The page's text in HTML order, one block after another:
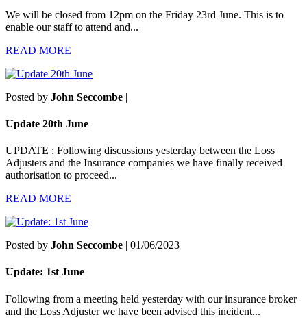
We will be closed from 12pm on the Friday 23rd June. This is to
enable our staff to attend and...
READ MORE
Posted by John Seccombe |
Update 20th June
UPDATE : Following discussions yesterday between the Loss
Adjusters and the Insurance companies we have finally received
authorisation to proceed...
READ MORE
Posted by John Seccombe | 01/06/2023
Update: 1st June
Following from a meeting held yesterday with our insurance broker
and the Loss Adjuster we have been advised this incident...